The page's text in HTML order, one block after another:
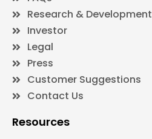
Research & Development
Investor
Legal
Press
Customer Suggestions
Contact Us
Resources